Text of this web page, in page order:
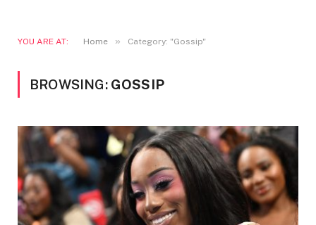
YOU ARE AT: Home » Category: "Gossip"
BROWSING: GOSSIP